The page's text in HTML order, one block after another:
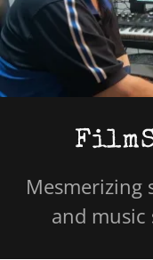
Mesmerizing
and music